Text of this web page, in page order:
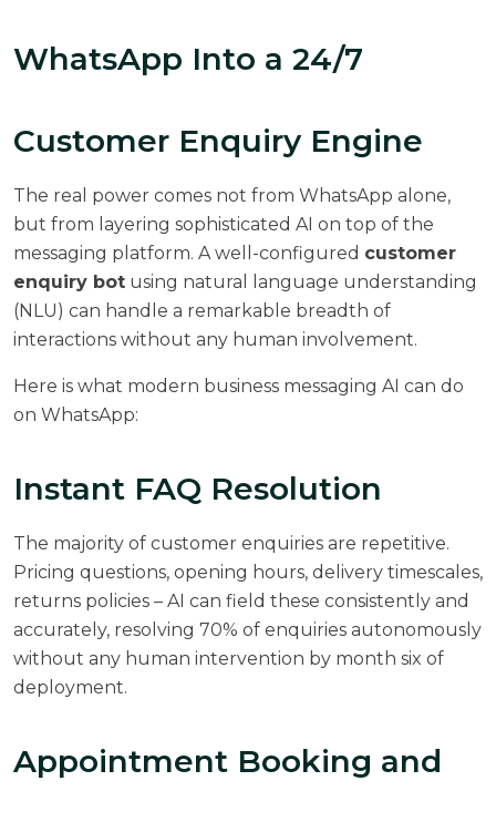
WhatsApp Into a 24/7
Customer Enquiry Engine
The real power comes not from WhatsApp alone,
but from layering sophisticated AI on top of the
messaging platform. A well-configured customer
enquiry bot using natural language understanding
(NLU) can handle a remarkable breadth of
interactions without any human involvement.
Here is what modern business messaging AI can do
on WhatsApp:
Instant FAQ Resolution
The majority of customer enquiries are repetitive.
Pricing questions, opening hours, delivery timescales,
returns policies – AI can field these consistently and
accurately, resolving 70% of enquiries autonomously
without any human intervention by month six of
deployment.
Appointment Booking and